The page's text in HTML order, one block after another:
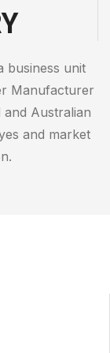
business unit
Manufacturer
and Australian
and market